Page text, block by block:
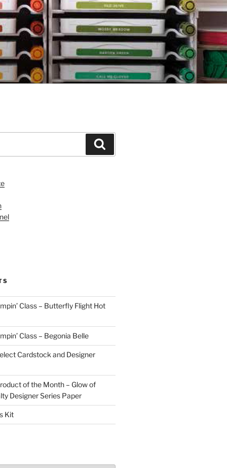
Class – Butterfly Flight Hot
Class – Begonia Belle
Cardstock and Designer
of the Month – Glow of
Designer Series Paper
Kit